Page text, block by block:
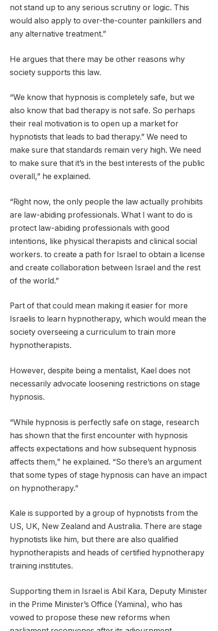
not stand up to any serious scrutiny or logic. This
would also apply to over-the-counter painkillers and
any alternative treatment.”
He argues that there may be other reasons why
society supports this law.
“We know that hypnosis is completely safe, but we
also know that bad therapy is not safe. So perhaps
their real motivation is to open up a market for
hypnotists that leads to bad therapy.” We need to
make sure that standards remain very high. We need
to make sure that it’s in the best interests of the public
overall,” he explained.
“Right now, the only people the law actually prohibits
are law-abiding professionals. What I want to do is
protect law-abiding professionals with good
intentions, like physical therapists and clinical social
workers. to create a path for Israel to obtain a license
and create collaboration between Israel and the rest
of the world.”
Part of that could mean making it easier for more
Israelis to learn hypnotherapy, which would mean the
society overseeing a curriculum to train more
hypnotherapists.
However, despite being a mentalist, Kael does not
necessarily advocate loosening restrictions on stage
hypnosis.
“While hypnosis is perfectly safe on stage, research
has shown that the first encounter with hypnosis
affects expectations and how subsequent hypnosis
affects them,” he explained. “So there’s an argument
that some types of stage hypnosis can have an impact
on hypnotherapy.”
Kale is supported by a group of hypnotists from the
US, UK, New Zealand and Australia. There are stage
hypnotists like him, but there are also qualified
hypnotherapists and heads of certified hypnotherapy
training institutes.
Supporting them in Israel is Abil Kara, Deputy Minister
in the Prime Minister’s Office (Yamina), who has
vowed to propose these new reforms when